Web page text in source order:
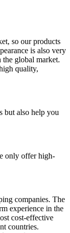
so our products
is also very
the global market.
quality,
but also help you
only offer high-
companies. The
experience in the
cost-effective
countries.